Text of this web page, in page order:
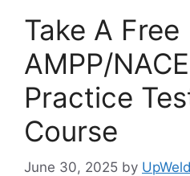
Take A Free
AMPP/
Practice
Course
June 30, 2025 by UpWeld